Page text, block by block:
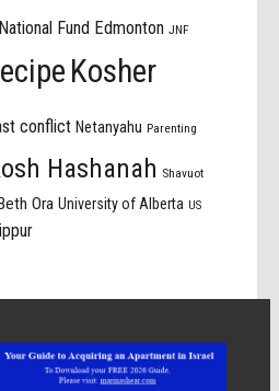
Fund Edmonton JNF
Kosher
conflict Netanyahu Parenting
Hashanah Shavuot
Ora University of Alberta US